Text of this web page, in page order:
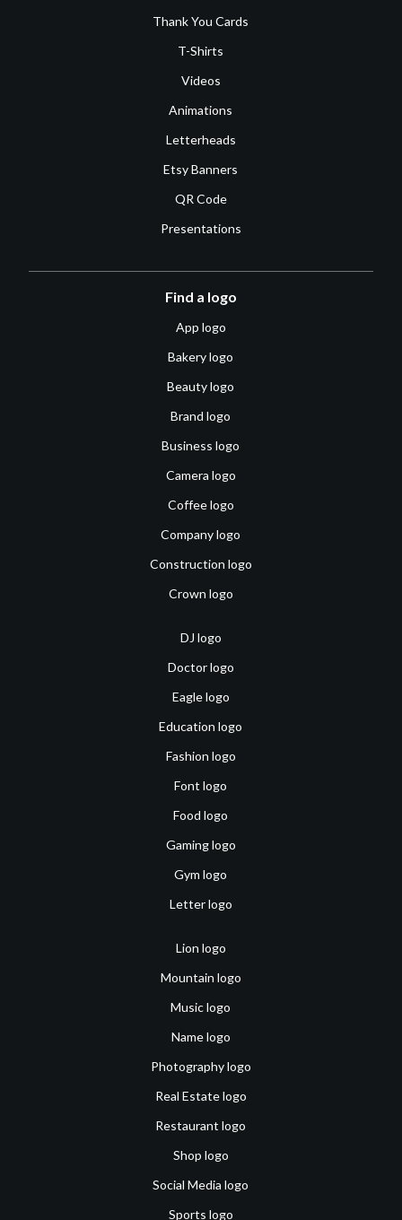
Thank You Cards
T-Shirts
Videos
Animations
Letterheads
Etsy Banners
QR Code
Presentations
Find a logo
App logo
Bakery logo
Beauty logo
Brand logo
Business logo
Camera logo
Coffee logo
Company logo
Construction logo
Crown logo
DJ logo
Doctor logo
Eagle logo
Education logo
Fashion logo
Font logo
Food logo
Gaming logo
Gym logo
Letter logo
Lion logo
Mountain logo
Music logo
Name logo
Photography logo
Real Estate logo
Restaurant logo
Shop logo
Social Media logo
Sports logo